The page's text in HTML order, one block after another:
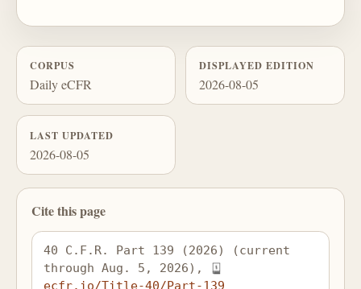
CORPUS
Daily eCFR
DISPLAYED EDITION
2026-08-05
LAST UPDATED
2026-08-05
Cite this page
40 C.F.R. Part 139 (2026) (current
through Aug. 5, 2026),
ecfr.io/Title-40/Part-139